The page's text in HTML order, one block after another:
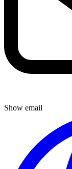
Show email